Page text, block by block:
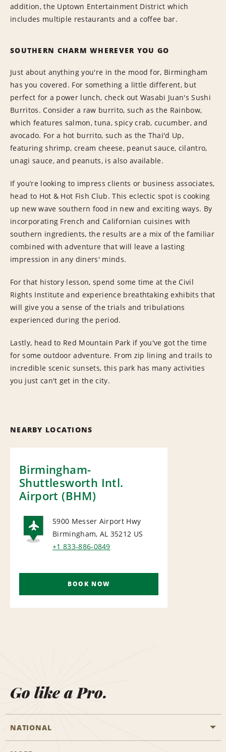
addition, the Uptown Entertainment District which
includes multiple restaurants and a coffee bar.
SOUTHERN CHARM WHEREVER YOU GO
Just about anything you're in the mood for, Birmingham
has you covered. For something a little different, but
perfect for a power lunch, check out Wasabi Juan's Sushi
Burritos. Consider a raw burrito, such as the Rainbow,
which features salmon, tuna, spicy crab, cucumber, and
avocado. For a hot burrito, such as the Thai'd Up,
featuring shrimp, cream cheese, peanut sauce, cilantro,
unagi sauce, and peanuts, is also available.
If you’re looking to impress clients or business associates,
head to Hot & Hot Fish Club. This eclectic spot is cooking
up new wave southern food in new and exciting ways. By
incorporating French and Californian cuisines with
southern ingredients, the results are a mix of the familiar
combined with adventure that will leave a lasting
impression in any diners' minds.
For that history lesson, spend some time at the Civil
Rights Institute and experience breathtaking exhibits that
will give you a sense of the trials and tribulations
experienced during the period.
Lastly, head to Red Mountain Park if you've got the time
for some outdoor adventure. From zip lining and trails to
incredible scenic sunsets, this park has many activities
you just can't get in the city.
NEARBY LOCATIONS
Birmingham-
Shuttlesworth Intl.
Airport (BHM)
AIRPORT
5900 Messer Airport Hwy
Birmingham, AL 35212 US
+1 833-886-0849
BOOK NOW
Go like a Pro.
NATIONAL